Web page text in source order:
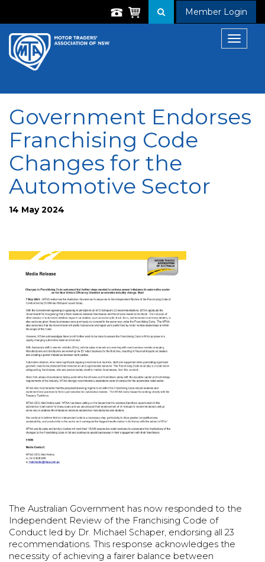
Member Login
Toggle
Government Endorses
Franchising Code
Changes for the
Automotive Sector
14 May 2024
The Australian Government has now responded to the
Independent Review of the Franchising Code of
Conduct led by Dr. Michael Schaper, endorsing all 23
recommendations. This response acknowledges the
necessity of achieving a fairer balance between